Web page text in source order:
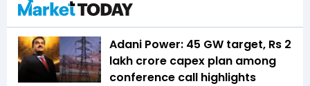
Adani Power: 45 GW target, Rs 2
lakh crore capex plan among
conference call highlights